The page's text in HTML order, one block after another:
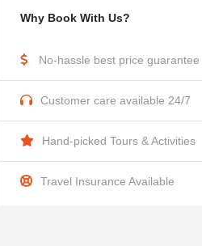
Why Book With Us?
No-hassle best price guarantee
Customer care available 24/7
Hand-picked Tours & Activities
Travel Insurance Available